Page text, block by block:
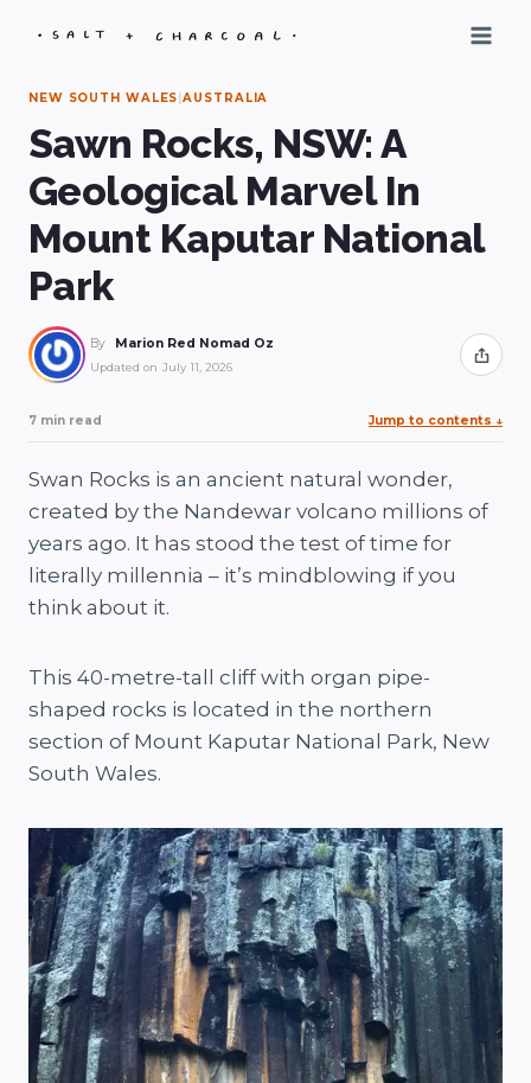
NEW SOUTH WALES|AUSTRALIA
Sawn Rocks, NSW: A
Geological Marvel In
Mount Kaputar National
Park
By Marion Red Nomad Oz
Updated on July 11, 2026 Share
7 min read Jump to contents ↓
Swan Rocks is an ancient natural wonder,
created by the Nandewar volcano millions of
years ago. It has stood the test of time for
literally millennia – it’s mindblowing if you
think about it.
This 40-metre-tall cliff with organ pipe-
shaped rocks is located in the northern
section of Mount Kaputar National Park, New
South Wales.